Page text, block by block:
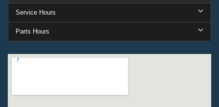
Service Hours
Parts Hours